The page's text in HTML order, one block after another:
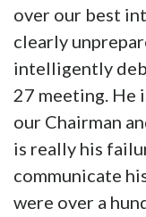
over our best
clearly
intelligently
27 meeting. He
our Chairman
is really his
communicate
were over a